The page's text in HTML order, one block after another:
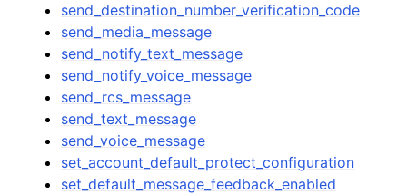
send_destination_number_verification_code
send_media_message
send_notify_text_message
send_notify_voice_message
send_rcs_message
send_text_message
send_voice_message
set_account_default_protect_configuration
set_default_message_feedback_enabled